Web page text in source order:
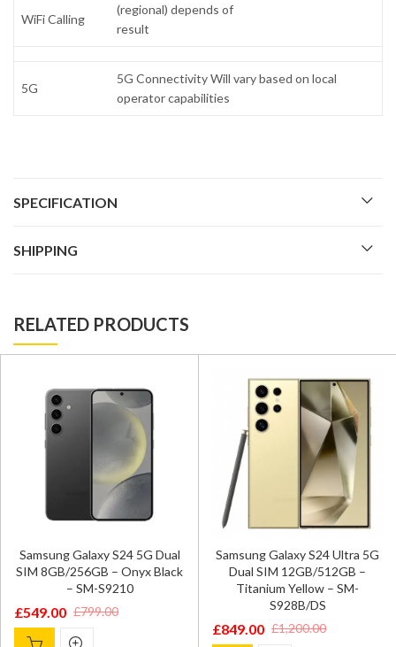
WiFi Calling
(regional) depends of
result
5G
5G Connectivity Will vary based on local
operator capabilities
SPECIFICATION
SHIPPING
RELATED PRODUCTS
Samsung Galaxy S24 5G Dual
SIM 8GB/256GB – Onyx Black
– SM-S9210
£799.00
Original
£549.00
Current
Samsung Galaxy S24 Ultra 5G
Dual SIM 12GB/512GB –
Titanium Yellow – SM-
S928B/DS
£1,200.00
Original
£849.00
Current